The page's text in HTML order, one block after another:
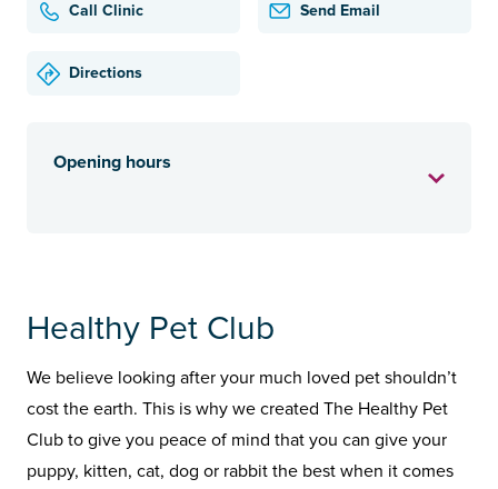
Call Clinic Send Email
Directions
Opening hours
Healthy Pet Club
We believe looking after your much loved pet shouldn’t
cost the earth. This is why we created The Healthy Pet
Club to give you peace of mind that you can give your
puppy, kitten, cat, dog or rabbit the best when it comes